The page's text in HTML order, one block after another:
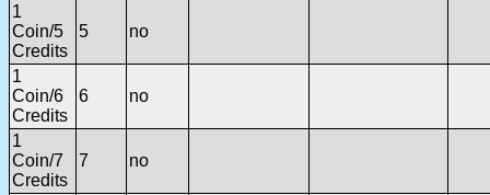
1
Coin/5
Credits
5 no
1
Coin/6
Credits
6 no
1
Coin/7
Credits
7 no